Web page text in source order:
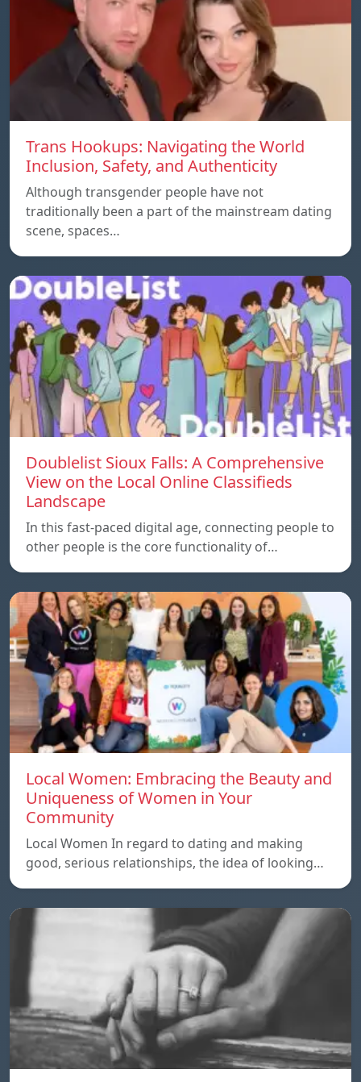
Trans Hookups: Navigating the World
Inclusion, Safety, and Authenticity
Although transgender people have not
traditionally been a part of the mainstream dating
scene, spaces…
Doublelist Sioux Falls: A Comprehensive
View on the Local Online Classifieds
Landscape
In this fast-paced digital age, connecting people to
other people is the core functionality of…
Local Women: Embracing the Beauty and
Uniqueness of Women in Your
Community
Local Women In regard to dating and making
good, serious relationships, the idea of ​​looking…